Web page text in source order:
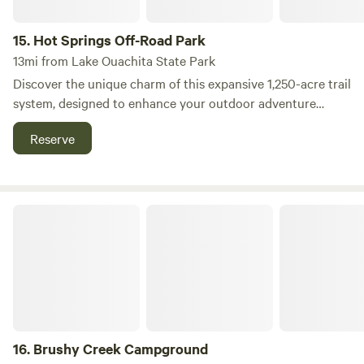
15. Hot Springs Off-Road Park
13mi from Lake Ouachita State Park
Discover the unique charm of this expansive 1,250-acre trail
system, designed to enhance your outdoor adventure
experience. Nestled in the heart of nature, this campground
offers a perfect blend of privacy and accessibility, making it
dining scene or browse the charming shops that the area
Reserve
16. Brushy Creek Campground